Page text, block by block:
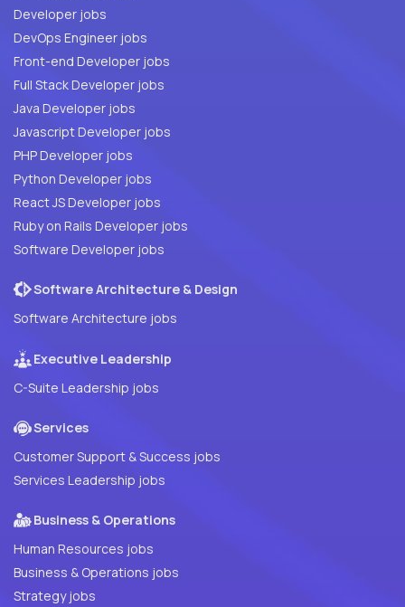
Developer jobs
DevOps Engineer jobs
Front-end Developer jobs
Full Stack Developer jobs
Java Developer jobs
Javascript Developer jobs
PHP Developer jobs
Python Developer jobs
React JS Developer jobs
Ruby on Rails Developer jobs
Software Developer jobs
Software Architecture & Design
Software Architecture jobs
Executive Leadership
C-Suite Leadership jobs
Services
Customer Support & Success jobs
Services Leadership jobs
Business & Operations
Human Resources jobs
Business & Operations jobs
Strategy jobs